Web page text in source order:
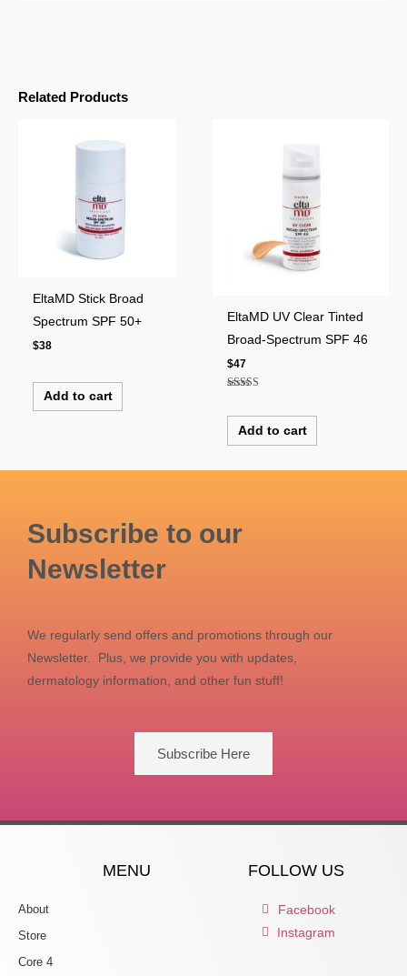
Related Products
EltaMD Stick Broad
Spectrum SPF 50+
$38
Add to cart
EltaMD UV Clear Tinted
Broad-Spectrum SPF 46
$47
out of 5
Add to cart
Subscribe to our
Newsletter
We regularly send offers and promotions through our
Newsletter. Plus, we provide you with updates,
dermatology information, and other fun stuff!
Subscribe Here
MENU
About
Store
Core 4
FOLLOW US
Facebook
Instagram